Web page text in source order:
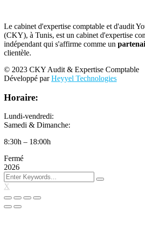
Le cabinet d'expertise comptable et d'audit
(CKY), à Tunis, est un cabinet d'expertise
indépendant qui s'affirme comme un
clientèle.
© 2023 CKY Audit & Expertise Comptable
Développé parHeyyel Technologies
Horaire:
Lundi-vendredi:
Samedi & Dimanche:
8:30h – 18:00h
Fermé
2026
X